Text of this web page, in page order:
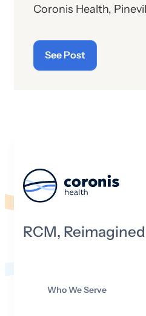
Coronis Health,
See Post
RCM, Reimagined
Who We Serve